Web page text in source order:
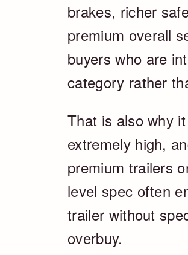
brakes, richer
premium overall
buyers who are
category rather
That is also why
extremely high,
premium trailers
level spec often
trailer without
overbuy.